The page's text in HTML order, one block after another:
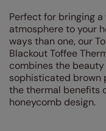
Perfect for bringing a
atmosphere to your
ways than one, our
Blackout Toffee
combines the
sophisticated brown
the thermal benefits
honeycomb design.